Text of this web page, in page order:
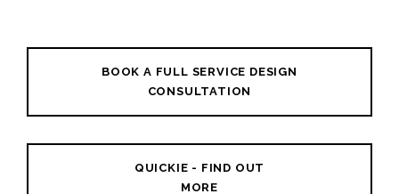
BOOK A FULL SERVICE DESIGN
CONSULTATION
QUICKIE - FIND OUT
MORE